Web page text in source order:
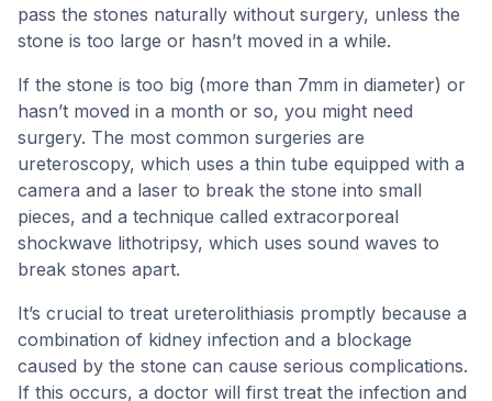
pass the stones naturally without surgery, unless the
stone is too large or hasn’t moved in a while.
If the stone is too big (more than 7mm in diameter) or
hasn’t moved in a month or so, you might need
surgery. The most common surgeries are
ureteroscopy, which uses a thin tube equipped with a
camera and a laser to break the stone into small
pieces, and a technique called extracorporeal
shockwave lithotripsy, which uses sound waves to
break stones apart.
It’s crucial to treat ureterolithiasis promptly because a
combination of kidney infection and a blockage
caused by the stone can cause serious complications.
If this occurs, a doctor will first treat the infection and